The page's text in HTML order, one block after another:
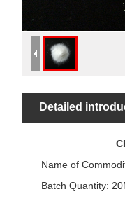
Detailed
Name of
Batch Quantity: